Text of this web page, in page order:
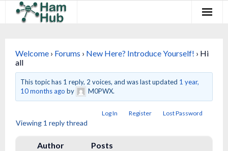
Newcomers
Existing Hams
FAQ
Welcome › Forums › New Here? Introduce Yourself! › Hi
all
This topic has 1 reply, 2 voices, and was last updated 1 year,
10 months ago by M0PWX.
Log In Register Lost Password
Viewing 1 reply thread
Author Posts